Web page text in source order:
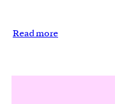
Read more